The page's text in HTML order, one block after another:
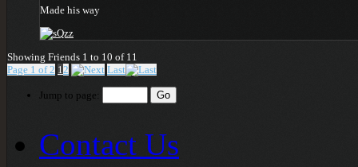
Made his way
Showing Friends 1 to 10 of 11
Page 1 of 2 1 2 Last
Jump to page:
Contact Us